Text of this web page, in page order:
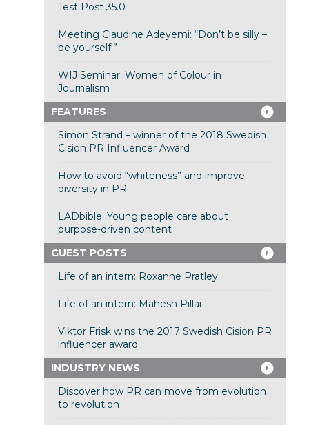
Test Post 35.0
Meeting Claudine Adeyemi: “Don’t be silly –
be yourself!”
WIJ Seminar: Women of Colour in
Journalism
FEATURES
Simon Strand – winner of the 2018 Swedish
Cision PR Influencer Award
How to avoid “whiteness” and improve
diversity in PR
LADbible: Young people care about
purpose-driven content
GUEST POSTS
Life of an intern: Roxanne Pratley
Life of an intern: Mahesh Pillai
Viktor Frisk wins the 2017 Swedish Cision PR
influencer award
INDUSTRY NEWS
Discover how PR can move from evolution
to revolution